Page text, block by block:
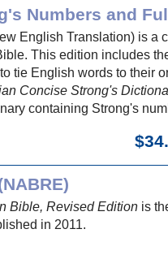
English Translation) is a
This edition includes
tie English words to their
Concise Strong's
containing Strong's
Bible, Revised Editionis
in 2011.